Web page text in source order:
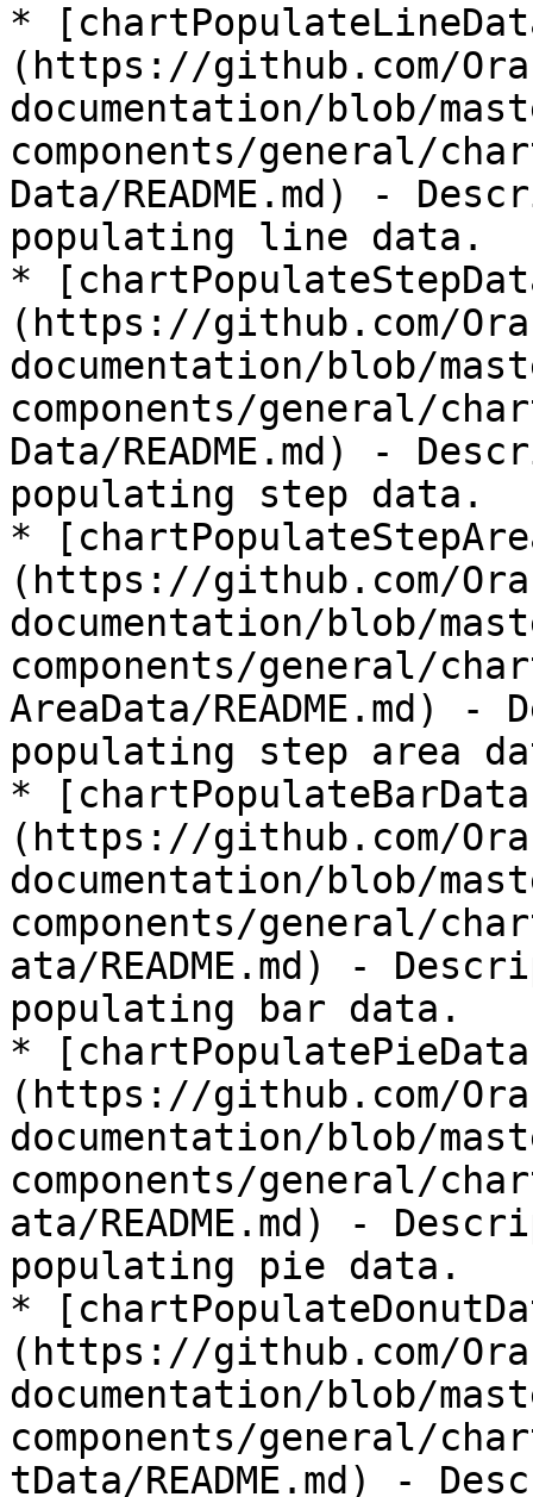
*
(https://github.com/
documentation/blob/
components/general/
Data/README.md) -
populating line data.
*
(https://github.com/
documentation/blob/
components/general/
Data/README.md) -
populating step data.
*
(https://github.com/
documentation/blob/
components/general/
AreaData/
populating step area
*
(https://github.com/
documentation/blob/
components/general/
ata/README.md) -
populating bar data.
*
(https://github.com/
documentation/blob/
components/general/
ata/README.md) -
populating pie data.
*
(https://github.com/
documentation/blob/
components/general/
tData/README.md) -